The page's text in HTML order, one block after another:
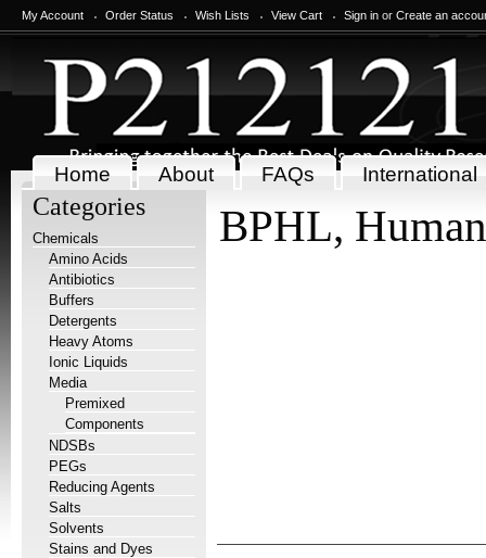
My Account Order Status Wish Lists View Cart Sign in or Create an
Home About FAQs International
Categories
Chemicals
Amino Acids
Antibiotics
Buffers
Detergents
Heavy Atoms
Ionic Liquids
Media
Premixed
Components
NDSBs
PEGs
Reducing Agents
Salts
Solvents
Stains and Dyes
BPHL, Human